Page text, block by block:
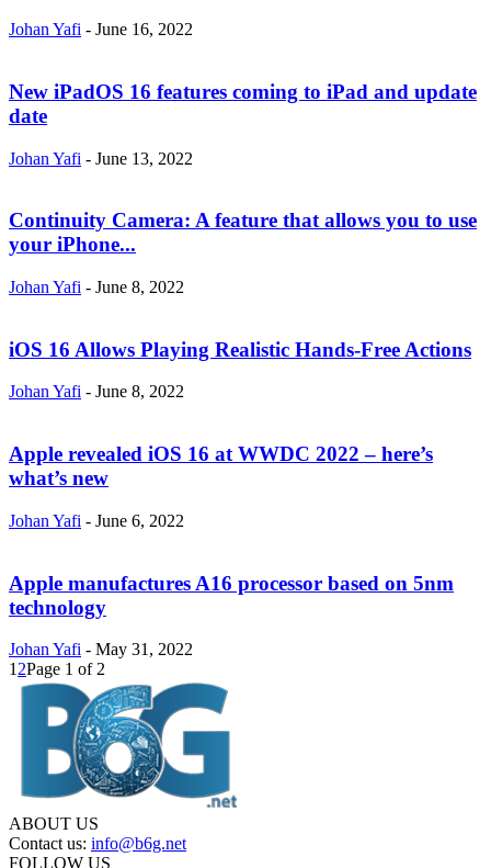
Johan Yafi - June 16, 2022
New iPadOS 16 features coming to iPad and update
date
Johan Yafi - June 13, 2022
Continuity Camera: A feature that allows you to use
your iPhone...
Johan Yafi - June 8, 2022
iOS 16 Allows Playing Realistic Hands-Free Actions
Johan Yafi - June 8, 2022
Apple revealed iOS 16 at WWDC 2022 – here’s
what’s new
Johan Yafi - June 6, 2022
Apple manufactures A16 processor based on 5nm
technology
Johan Yafi - May 31, 2022
1 2Page 1 of 2
ABOUT US
Contact us: info@b6g.net
FOLLOW US